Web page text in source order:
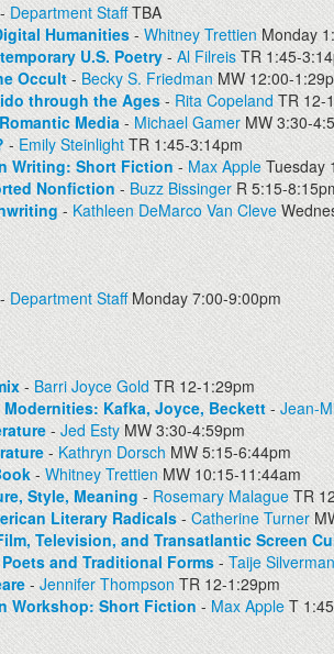
- Department StaffTBA
Humanities-Whitney TrettienMonday
U.S. Poetry - Al FilreisTR 1:45-
Occult-Becky S. FriedmanMW 12:00-
through the Ages-Rita Copeland TR 12-
Media-Michael Gamer MW 3:30-
-Emily SteinlightTR 1:45-3:14pm
Writing: Short Fiction- Max AppleTuesday
Nonfiction- Buzz Bissinger R 5:15-
- Kathleen DeMarco Van Cleve
- Department StaffMonday 7:00-9:00pm
- Barri Joyce Gold TR 12-1:29pm
Kafka, Joyce, Beckett- Jean-
- Jed Esty MW 3:30-4:59pm
-Kathryn Dorsch MW 5:15-6:44pm
- Whitney TrettienMW 10:15-11:44am
Style, Meaning - Rosemary MalagueTR
Literary Radicals- Catherine Turner
Television, and Transatlantic Screen
and Traditional Forms - Taije Silverman
-Jennifer Thompson TR 12-1:29pm
Workshop: Short Fiction - Max Apple T